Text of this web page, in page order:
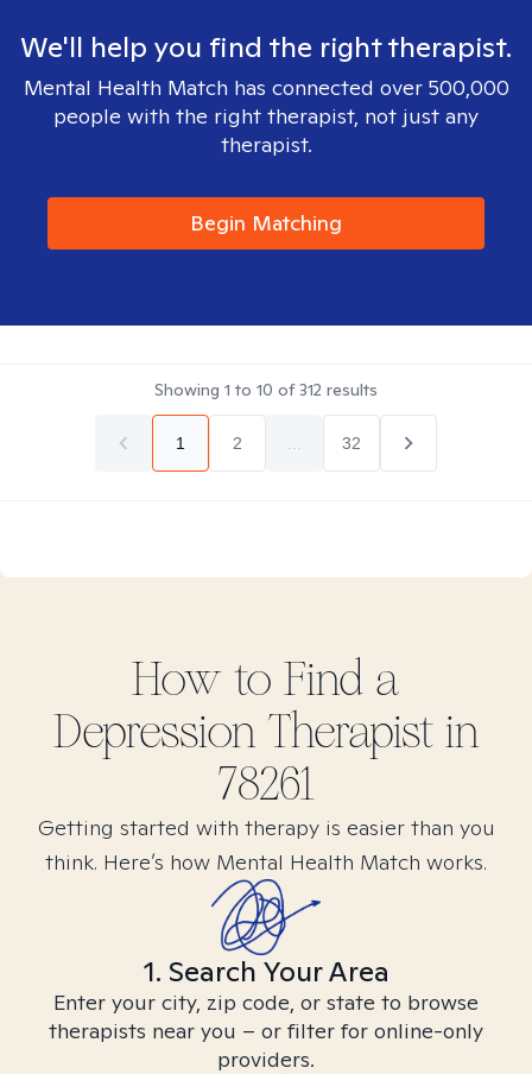
We'll help you find the right therapist.
Mental Health Match has connected over 500,000
people with the right therapist, not just any
therapist.
Begin Matching
Showing 1 to 10 of312 results
1 2 32
How to Find a
DepressionTherapist in
78261
Getting started with therapy is easier than you
think. Here’s how Mental Health Match works.
1. Search Your Area
Enter your city, zip code, or state to browse
therapists near you – or filter for online-only
providers.